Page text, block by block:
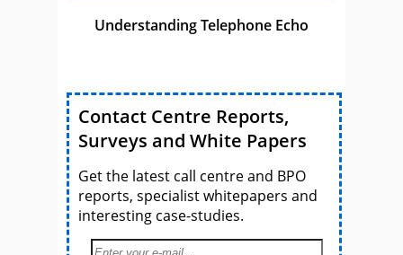
Understanding Telephone Echo
Contact Centre Reports,
Surveys and White Papers
Get the latest call centre and BPO
reports, specialist whitepapers and
interesting case-studies.